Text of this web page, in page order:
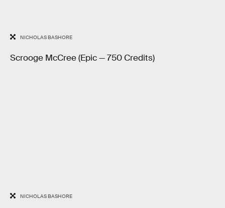
NICHOLAS BASHORE
Scrooge McCree (Epic — 750 Credits)
NICHOLAS BASHORE